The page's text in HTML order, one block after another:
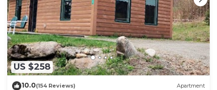
US $258
10.0(154 Reviews) Apartment